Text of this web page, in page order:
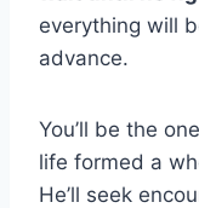
everything will
advance.
You’ll be the
life formed a
He’ll seek